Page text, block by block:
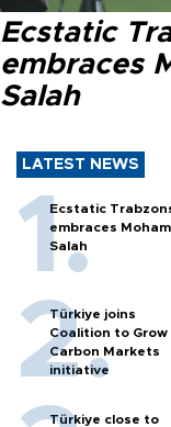
Ecstatic
embraces
Salah
LATEST NEWS
Ecstatic
embraces
Salah
Türkiye joins
Coalition to Grow
Carbon Markets
initiative
Türkiye close to